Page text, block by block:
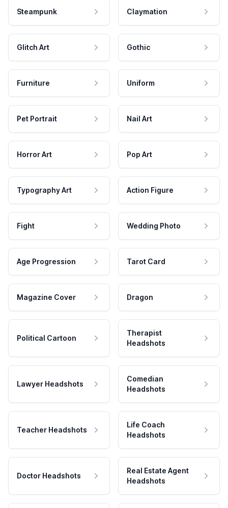
Steampunk Claymation
Glitch Art Gothic
Furniture Uniform
Pet Portrait Nail Art
Horror Art Pop Art
Typography Art Action Figure
Fight Wedding Photo
Age Progression Tarot Card
Magazine Cover Dragon
Political Cartoon
Therapist
Headshots
Lawyer Headshots
Comedian
Headshots
Teacher Headshots
Life Coach
Headshots
Doctor Headshots
Real Estate Agent
Headshots